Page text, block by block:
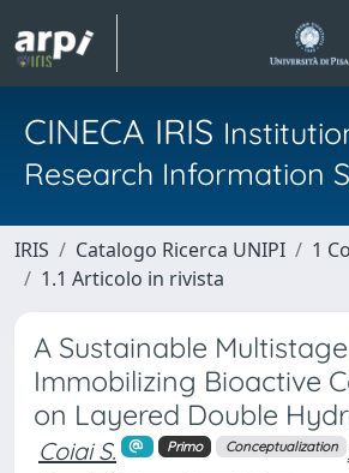
CINECA IRIS
Research Information
IRIS Catalogo Ricerca UNIPI
1
1.1 Articolo in rivista
A Sustainable
Immobilizing Bioactive
on Layered Double
Coiai S. Primo Conceptualization